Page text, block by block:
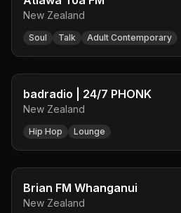
New Zealand
Soul Talk Adult Contemporary
badradio | 24/7 PHONK
New Zealand
Hip Hop Lounge
Brian FM Whanganui
New Zealand